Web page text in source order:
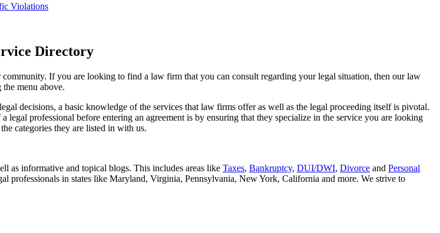
Violations
Directory
community. If you are looking to find a law firm that you can consult regarding your legal situation, then our law
menu above.
decisions, a basic knowledge of the services that law firms offer as well as the legal proceeding itself is pivotal.
professional before entering an agreement is by ensuring that they specialize in the service you are looking
categories they are listed in with us.
as informative and topical blogs. This includes areas like Taxes, Bankruptcy, DUI/DWI, Divorce and Personal
professionals in states like Maryland, Virginia, Pennsylvania, New York, California and more. We strive to